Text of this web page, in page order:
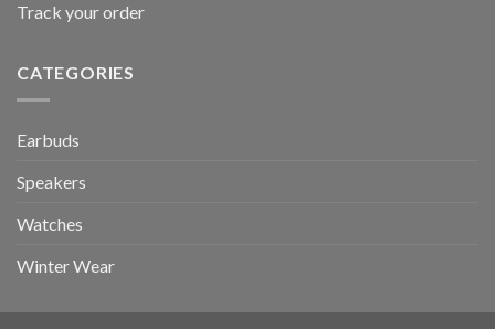
Track your order
CATEGORIES
Earbuds
Speakers
Watches
Winter Wear